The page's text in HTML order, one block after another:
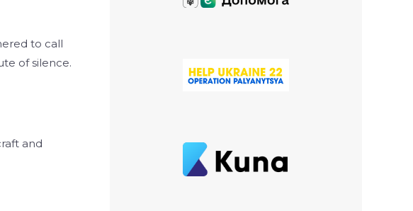
to call
of silence.
and